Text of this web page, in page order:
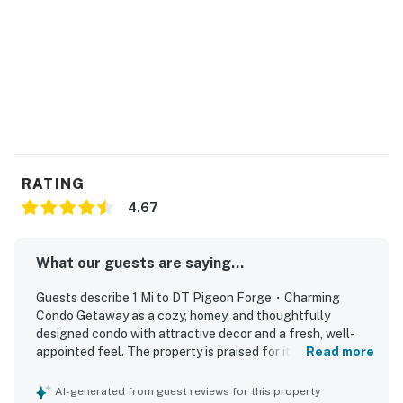
LIVING ROOM
Relax here after a day out in Pigeon Forge.
▷ Shelving and coffee table create a simple, easy
▷ Bright, open layout that flows into the dining area
and kitchen
Cook, dine, and linger a little longer.
RATING
4.67
What our guests are saying...
Guests describe 1 Mi to DT Pigeon Forge・Charming
Condo Getaway as a cozy, homey, and thoughtfully
designed condo with attractive decor and a fresh, well-
appointed feel. The property is praised for its cleanliness
welcoming stay. Its location stands out as central and
Read more
AI-generated from guest reviews for this property